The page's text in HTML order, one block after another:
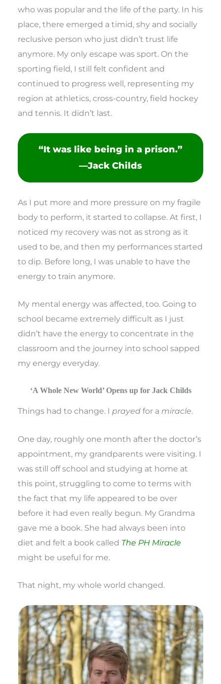
who was popular and the life of the party. In his
place, there emerged a timid, shy and socially
reclusive person who just didn’t trust life
anymore. My only escape was sport. On the
sporting field, I still felt confident and
continued to progress well, representing my
region at athletics, cross-country, field hockey
and tennis. It didn’t last.
“It was like being in a prison.”
—Jack Childs
As I put more and more pressure on my fragile
body to perform, it started to collapse. At first, I
noticed my recovery was not as strong as it
used to be, and then my performances started
to dip. Before long, I was unable to have the
energy to train anymore.
My mental energy was affected, too. Going to
school became extremely difficult as I just
didn’t have the energy to concentrate in the
classroom and the journey into school sapped
my energy everyday.
‘A Whole New World’ Opens up for Jack Childs
Things had to change. I prayed for a miracle.
One day, roughly one month after the doctor’s
appointment, my grandparents were visiting. I
was still off school and studying at home at
this point, struggling to come to terms with
the fact that my life appeared to be over
before it had even really begun. My Grandma
gave me a book. She had always been into
diet and felt a book called The PH Miracle
might be useful for me.
That night, my whole world changed.